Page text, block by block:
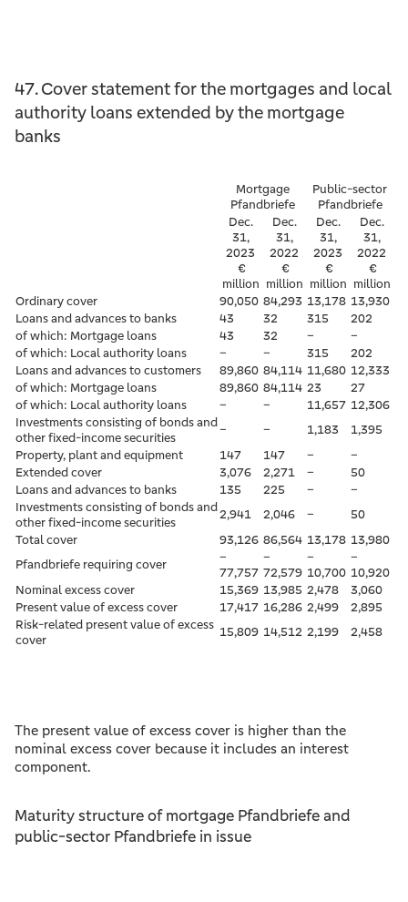
47. Cover statement for the mortgages and local
authority loans extended by the mortgage
banks
Mortgage
Pfandbriefe
Public-sector
Pfandbriefe
Dec.
31,
2023
€
million
Dec.
31,
2022
€
million
Dec.
31,
2023
€
million
Dec.
31,
2022
€
million
Ordinary cover
90,050 84,293 13,178 13,930
Loans and advances to banks
43 32 315
202
of which: Mortgage loans
43 32 –
–
of which: Local authority loans
– – 315
202
Loans and advances to customers
89,860 84,114 11,680 12,333
of which: Mortgage loans
89,860 84,114 23
27
of which: Local authority loans
– – 11,657 12,306
Investments consisting of bonds and
other fixed-income securities
– – 1,183
1,395
Property, plant and equipment
147 147 –
–
Extended cover
3,076 2,271 –
50
Loans and advances to banks
135 225 –
–
Investments consisting of bonds and
other fixed-income securities
2,941 2,046 –
50
Total cover
93,126 86,564 13,178 13,980
Pfandbriefe requiring cover
–
77,757
–
72,579
–
10,700
–
10,920
Nominal excess cover
15,369 13,985 2,478
3,060
Present value of excess cover
17,417 16,286 2,499
2,895
Risk-related present value of excess
cover
15,809 14,512 2,199 2,458
The present value of excess cover is higher than the
nominal excess cover because it includes an interest
component.
Maturity structure of mortgage Pfandbriefe and
public-sector Pfandbriefe in issue